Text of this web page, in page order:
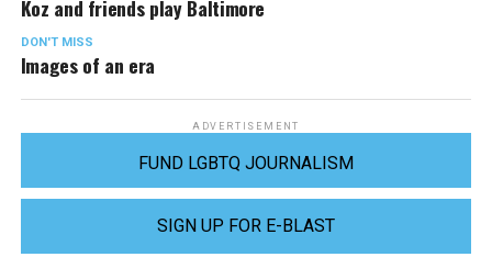
Koz and friends play Baltimore
DON'T MISS
Images of an era
ADVERTISEMENT
FUND LGBTQ JOURNALISM
SIGN UP FOR E-BLAST